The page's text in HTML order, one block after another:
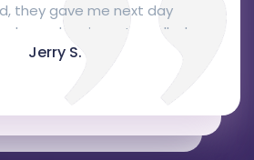
professional, Josh, the
was here the next day and
quote right away that was
I think, quite competitive.
the installers, came two
do the installation. They
courteous and
Glen C.